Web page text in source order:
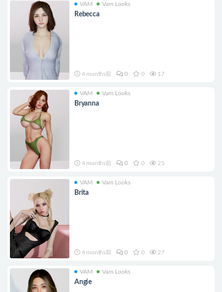
VAM Vam Looks
Rebecca
4 months前 0 0 17
VAM Vam Looks
Bryanna
4 months前 0 0 25
VAM Vam Looks
Brita
4 months前 0 0 27
VAM Vam Looks
Angie